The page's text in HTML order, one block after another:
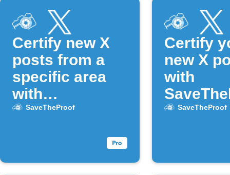
Certify new X
posts from a
specific area
with
SaveTheProof
SaveTheProof
Certify
new X
with
SaveTheProof